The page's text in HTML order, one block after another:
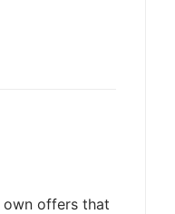
own offers that